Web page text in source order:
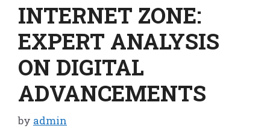
INTERNET ZONE:
EXPERT ANALYSIS
ON DIGITAL
ADVANCEMENTS
by admin